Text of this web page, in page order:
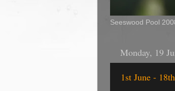
Seeswood Pool
Monday, 19
1st June -